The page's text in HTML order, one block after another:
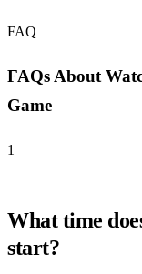
FAQ
FAQs About
Game
1
What time
start?